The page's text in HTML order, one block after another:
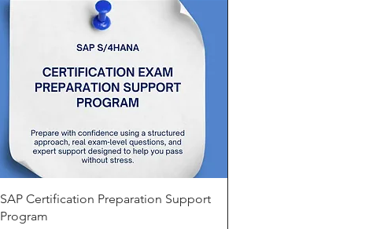
Quick View
SAP Certification Preparation Support
Program